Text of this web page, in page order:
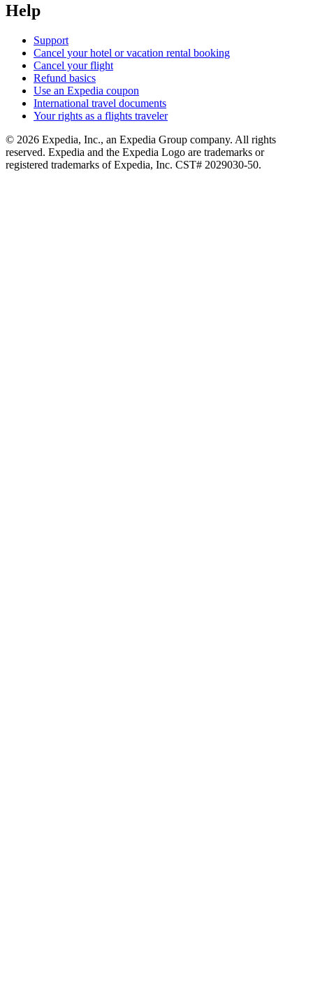
Help
Support
Cancel your hotel or vacation rental booking
Cancel your flight
Refund basics
Use an Expedia coupon
International travel documents
Your rights as a flights traveler
© 2026 Expedia, Inc., an Expedia Group company. All rights
reserved. Expedia and the Expedia Logo are trademarks or
registered trademarks of Expedia, Inc. CST# 2029030-50.